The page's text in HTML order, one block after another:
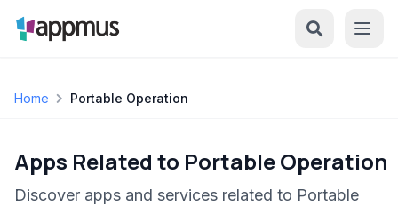
Home Portable Operation
Apps Related to Portable Operation
Discover apps and services related to Portable